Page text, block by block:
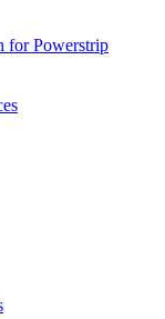
for Powerstrip